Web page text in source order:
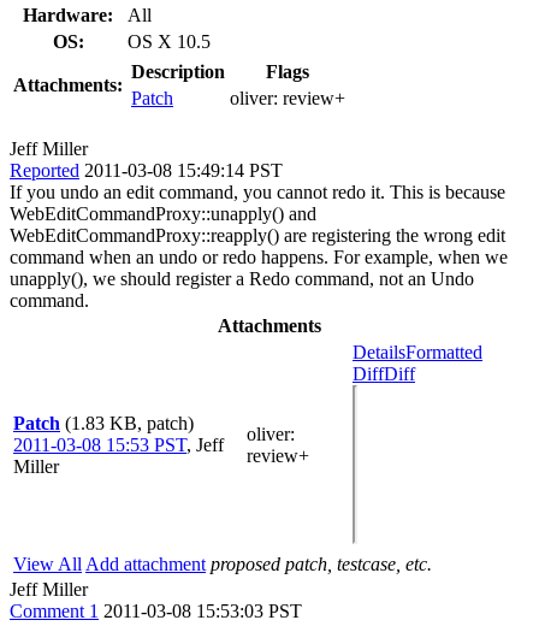
Hardware:
All
OS:
OS X 10.5
Attachments:
Description
Flags
Patch
oliver: review+
Jeff Miller
Reported 2011-03-08 15:49:14 PST
If you undo an edit command, you cannot redo it. This is because
WebEditCommandProxy::unapply() and
WebEditCommandProxy::reapply() are registering the wrong edit
command when an undo or redo happens. For example, when we
unapply(), we should register a Redo command, not an Undo
command.
Attachments
Patch (1.83 KB, patch)
2011-03-08 15:53 PST, Jeff
Miller
oliver:
review+
DetailsFormatted
DiffDiff
View All Add attachment proposed patch, testcase, etc.
Jeff Miller
Comment 1 2011-03-08 15:53:03 PST